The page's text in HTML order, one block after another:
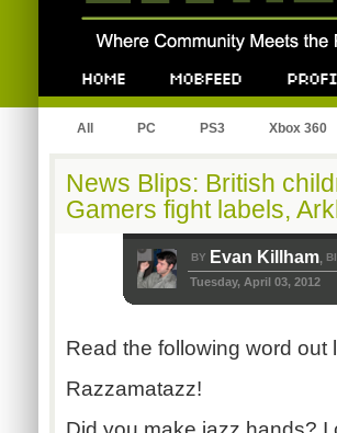
All PC PS3 Xbox 360
News Blips: British
Gamers fight labels,
BY Evan Killham,
Tuesday, April 03, 2012
Read the following word out
Razzamatazz!